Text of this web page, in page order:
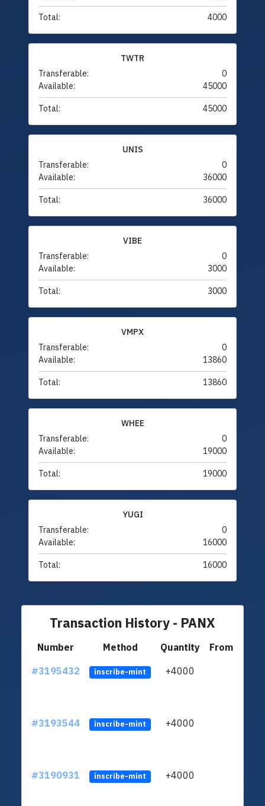
Total: 4000
TWTR
Transferable:
0
Available:
45000
Total: 45000
UNIS
Transferable:
0
Available:
36000
Total: 36000
VIBE
Transferable:
0
Available:
3000
Total: 3000
VMPX
Transferable:
0
Available:
13860
Total: 13860
WHEE
Transferable:
0
Available:
19000
Total: 19000
YUGI
Transferable:
0
Available:
16000
Total: 16000
Transaction History - PANX
Number Method Quantity
From
#3195432
inscribe-mint +4000
#3193544 inscribe-mint +4000
#3190931 inscribe-mint +4000